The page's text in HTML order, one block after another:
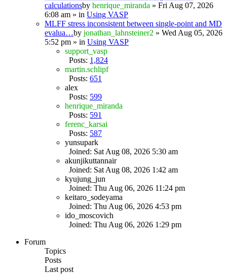
calculationsby henrique_miranda » Fri Aug 07, 2026
6:08 am » in Using VASP
MLFF stress inconsistent between single-point and MD
evalua…by jonathan_lahnsteiner2 » Wed Aug 05, 2026
5:52 pm » in Using VASP
support_vasp
Posts: 1,824
martin.schlipf
Posts: 651
alex
Posts: 599
henrique_miranda
Posts: 591
ferenc_karsai
Posts: 587
yunsupark
Joined: Sat Aug 08, 2026 5:30 am
akunjikuttannair
Joined: Sat Aug 08, 2026 1:42 am
kyujung_jun
Joined: Thu Aug 06, 2026 11:24 pm
keitaro_sodeyama
Joined: Thu Aug 06, 2026 4:53 pm
ido_moscovich
Joined: Thu Aug 06, 2026 1:29 pm
Forum
Topics
Posts
Last post